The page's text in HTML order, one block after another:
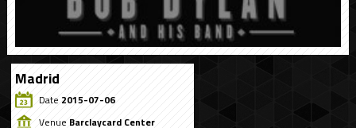
Madrid
Date 2015-07-06
Venue Barclaycard Center